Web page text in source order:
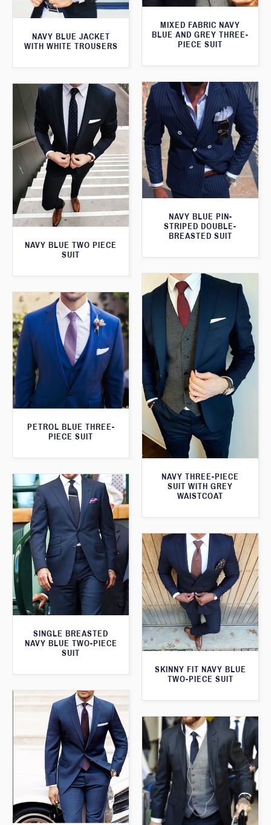
MIXED FABRIC NAVY
BLUE AND GREY THREE-
PIECE SUIT
NAVY BLUE JACKET
WITH WHITE TROUSERS
NAVY BLUE PIN-
STRIPED DOUBLE-
BREASTED SUIT
NAVY BLUE TWO PIECE
SUIT
NAVY THREE-PIECE
SUIT WITH GREY
WAISTCOAT
PETROL BLUE THREE-
PIECE SUIT
SINGLE BREASTED
NAVY BLUE TWO-PIECE
SUIT
SKINNY FIT NAVY BLUE
TWO-PIECE SUIT